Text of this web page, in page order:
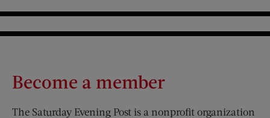
Become a member
The Saturday Evening Post is a nonprofit organization